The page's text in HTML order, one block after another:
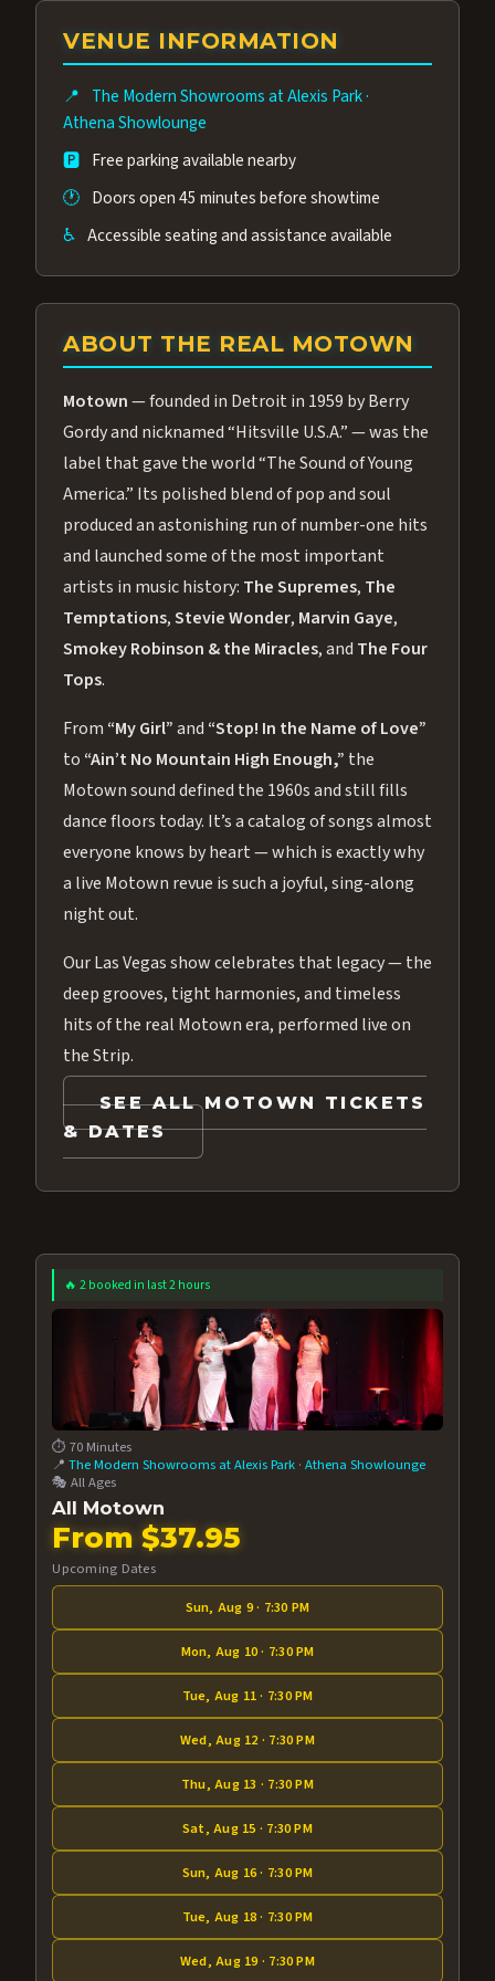
group of performers, a 4.9★ guest rating,
and tickets starting at $34.95 — often more
Many guests say our cast and sound quality
rival any Strip production.
VENUE INFORMATION
📍 The Modern Showrooms at Alexis Park·
Athena Showlounge
🅿️ Free parking available nearby
🕐 Doors open 45 minutes before showtime
♿ Accessible seating and assistance available
ABOUT THE REAL MOTOWN
Motown— founded in Detroit in 1959 by Berry
Gordy and nicknamed “Hitsville U.S.A.” — was the
label that gave the world “The Sound of Young
America.” Its polished blend of pop and soul
produced an astonishing run of number-one hits
and launched some of the most important
artists in music history: The Supremes, The
Temptations,Stevie Wonder, Marvin Gaye,
Smokey Robinson & the Miracles, and The Four
Tops.
From “My Girl”and “Stop! In the Name of Love”
to “Ain’t No Mountain High Enough,” the
Motown sound defined the 1960s and still fills
dance floors today. It’s a catalog of songs almost
everyone knows by heart — which is exactly why
a live Motown revue is such a joyful, sing-along
night out.
Our Las Vegas show celebrates that legacy — the
deep grooves, tight harmonies, and timeless
hits of the real Motown era, performed live on
the Strip.
SEE ALL MOTOWN TICKETS
& DATES
🔥 2 booked in last 2 hours
⏱️ 70 Minutes
📍The Modern Showrooms at Alexis Park ·Athena Showlounge
🎭 All Ages
All Motown
From $37.95
Upcoming Dates
Sun, Aug 9 · 7:30 PM
Mon, Aug 10 · 7:30 PM
Tue, Aug 11 · 7:30 PM
Wed, Aug 12 · 7:30 PM
Thu, Aug 13 · 7:30 PM
Sat, Aug 15 · 7:30 PM
Sun, Aug 16 · 7:30 PM
Tue, Aug 18 · 7:30 PM
Wed, Aug 19 · 7:30 PM